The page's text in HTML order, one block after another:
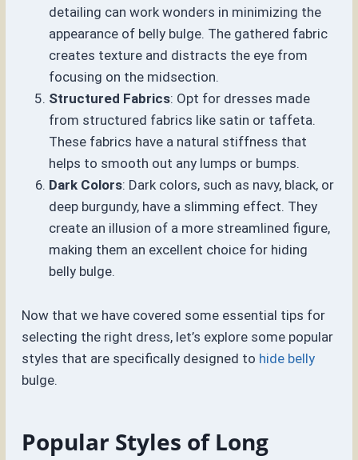
detailing can work wonders in minimizing the
appearance of belly bulge. The gathered fabric
creates texture and distracts the eye from
focusing on the midsection.
Structured Fabrics: Opt for dresses made
from structured fabrics like satin or taffeta.
These fabrics have a natural stiffness that
helps to smooth out any lumps or bumps.
Dark Colors: Dark colors, such as navy, black, or
deep burgundy, have a slimming effect. They
create an illusion of a more streamlined figure,
making them an excellent choice for hiding
belly bulge.
Now that we have covered some essential tips for
selecting the right dress, let’s explore some popular
styles that are specifically designed to hide belly
bulge.
Popular Styles of Long